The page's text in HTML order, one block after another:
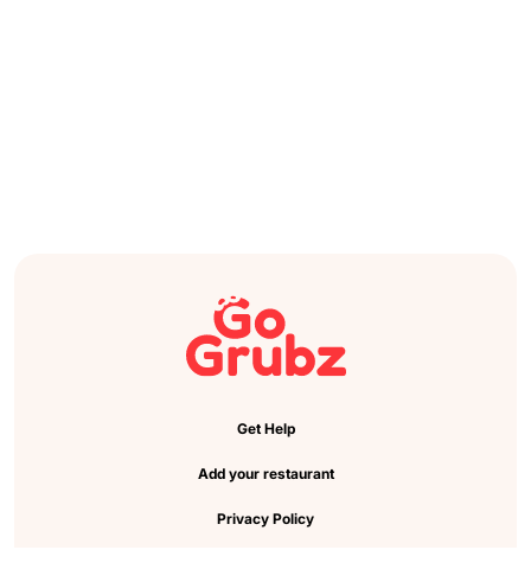
Get Help
Add your restaurant
Privacy Policy